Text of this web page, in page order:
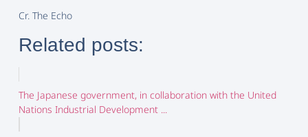
Cr. The Echo
Related posts:
The Japanese government, in collaboration with the United
Nations Industrial Development ...